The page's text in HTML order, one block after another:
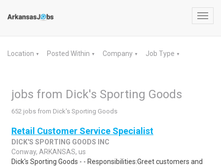
Location ▼ Posted Within ▼ Company ▼ Job Type ▼
jobs from Dick's Sporting Goods
652 jobs from Dick's Sporting Goods
Retail Customer Service Specialist
DICK'S SPORTING GOODS INC
Conway, ARKANSAS, us
Dick's Sporting Goods - - Responsibilities:Greet customers and